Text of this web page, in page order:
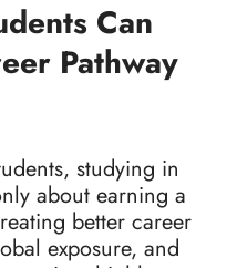
Can
Pathway
studying in
about earning a
better career
exposure, and